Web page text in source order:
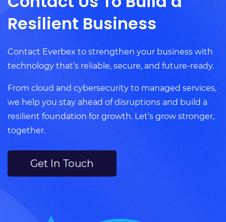
Resilient Business
Contact Everbex to strengthen your business with
technology that’s reliable, secure, and future-ready.
From cloud and cybersecurity to managed services,
we help you stay ahead of disruptions and build a
resilient foundation for growth. Let’s grow stronger,
together.
Get In Touch